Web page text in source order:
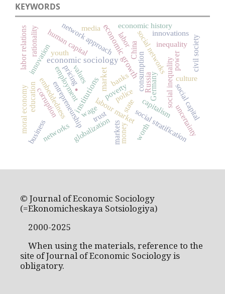
KEYWORDS
. market
economic sociology
institutions
economic growth
state
consumption
capitalism
Russia
labour market
entrepreneurshipglobalization
social inequality
social networks
social stratification
employment
human capital
embeddedness trust
poverty
inequality
culture
markets
economic history
corruption
money
social capital
innovation
uncertainty
education
civil society
networks
power
moral economy
pricing
values
labor relations
banks
network approach
worth
rationality youth
business
Germany
China
police
innovations
wage
labor
media
© Journal of Economic Sociology
(=Ekonomicheskaya Sotsiologiya)
2000-2025
When using the materials, reference to the
site of Journal of Economic Sociology is
obligatory.